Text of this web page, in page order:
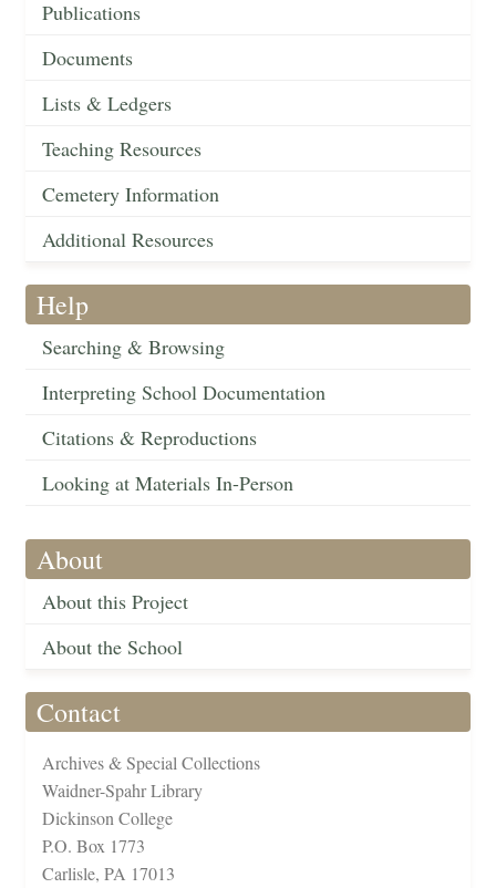
Publications
Documents
Lists & Ledgers
Teaching Resources
Cemetery Information
Additional Resources
Help
Searching & Browsing
Interpreting School Documentation
Citations & Reproductions
Looking at Materials In-Person
About
About this Project
About the School
Contact
Archives & Special Collections
Waidner-Spahr Library
Dickinson College
P.O. Box 1773
Carlisle, PA 17013